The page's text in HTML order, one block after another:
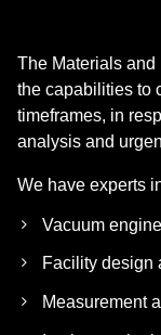
The Materials
the capabilities to
timeframes, in
analysis and
We have experts
Vacuum
Facility design
Measurement